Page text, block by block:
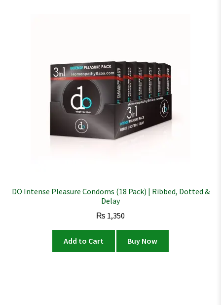
DO Intense Pleasure Condoms (18 Pack) | Ribbed, Dotted &
Delay
₨ 1,350
Add to Cart Buy Now